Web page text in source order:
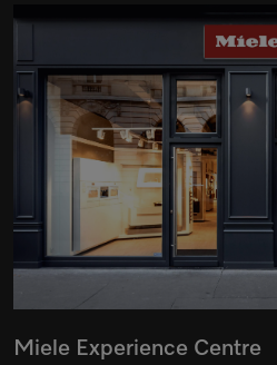
Miele Experience Centre